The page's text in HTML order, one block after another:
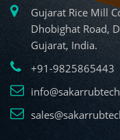
Gujarat Rice Mill
Dhobighat Road,
Gujarat, India.
+91-9825865443